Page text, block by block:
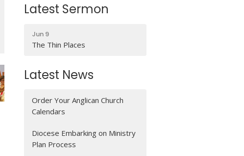
Latest Sermon
Jun 9
The Thin Places
Latest News
Order Your Anglican Church
Calendars
Diocese Embarking on Ministry
Plan Process